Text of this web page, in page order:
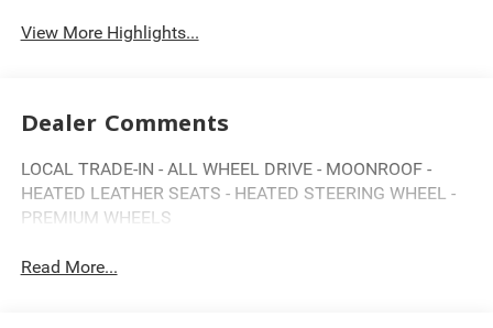
View More Highlights...
Dealer Comments
LOCAL TRADE-IN - ALL WHEEL DRIVE - MOONROOF -
HEATED LEATHER SEATS - HEATED STEERING WHEEL -
PREMIUM WHEELS
Read More...